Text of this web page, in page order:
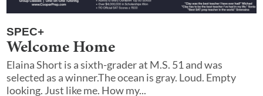
SPEC+
Welcome Home
Elaina Short is a sixth-grader at M.S. 51 and was
selected as a winner.The ocean is gray. Loud. Empty
looking. Just like me. How my...